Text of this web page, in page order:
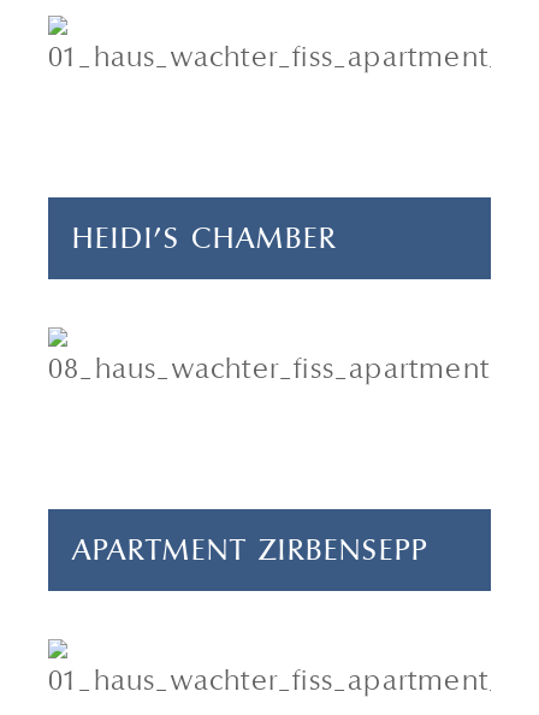
4 adults & 2 children
HEIDI'S CHAMBER
4 adults & 1 child
APARTMENT ZIRBENSEPP
2-4 persons